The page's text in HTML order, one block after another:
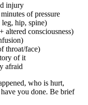
injury
of pressure
leg, hip, spine)
altered consciousness)
throat/face)
of it
afraid
who is hurt,
you done. Be brief